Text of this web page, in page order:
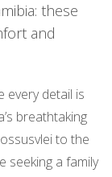
these
and
every detail is
breathtaking
to the
seeking a family